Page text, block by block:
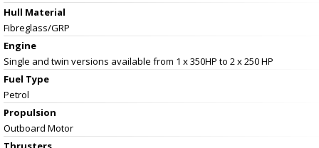
Hull Material
Fibreglass/GRP
Engine
Single and twin versions available from 1 x 350HP to 2 x 250 HP
Fuel Type
Petrol
Propulsion
Outboard Motor